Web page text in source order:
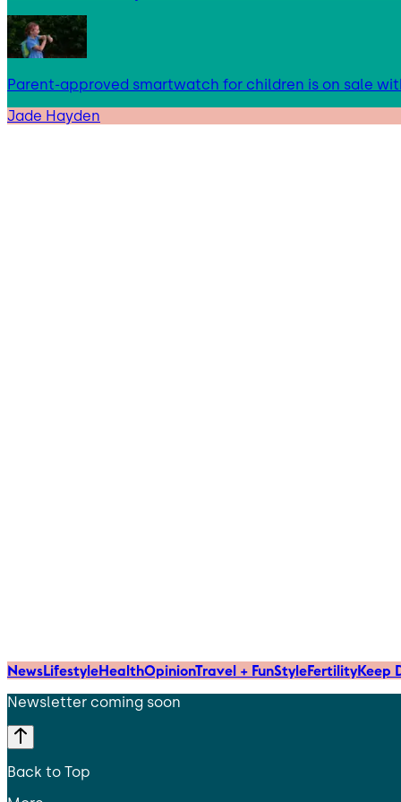
Parent-approved smartwatch for children is on sale
Jade Hayden
NewsLifestyleHealthOpinionTravel + FunStyleFertilityKeep
Newsletter coming soon
Back to Top